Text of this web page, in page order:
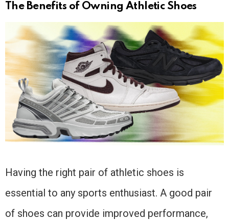
The Benefits of Owning Athletic Shoes
Having the right pair of athletic shoes is
essential to any sports enthusiast. A good pair
of shoes can provide improved performance,